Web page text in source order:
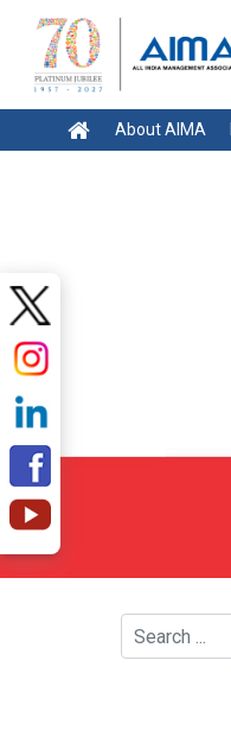
About AIMA